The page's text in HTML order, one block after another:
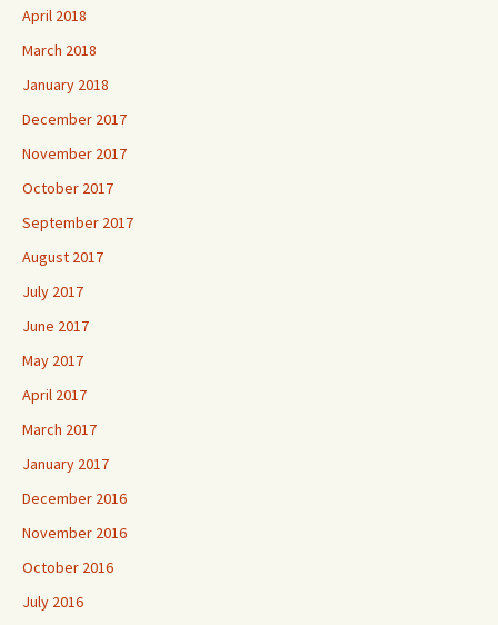
April 2018
March 2018
January 2018
December 2017
November 2017
October 2017
September 2017
August 2017
July 2017
June 2017
May 2017
April 2017
March 2017
January 2017
December 2016
November 2016
October 2016
July 2016